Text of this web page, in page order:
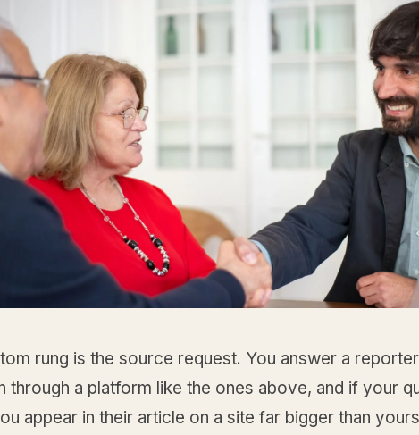
rung is the source request. You answer a
through a platform like the ones above, and if your
appear in their article on a site far bigger than